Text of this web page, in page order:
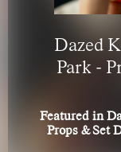
FOR
Dazed
Park -
Featured in
Props & Set